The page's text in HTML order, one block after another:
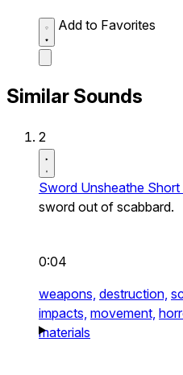
Add to Favorites
Similar Sounds
2
Sword Unsheathe Short
sword out of scabbard.
0:04
weapons, destruction,
impacts, movement,
materials